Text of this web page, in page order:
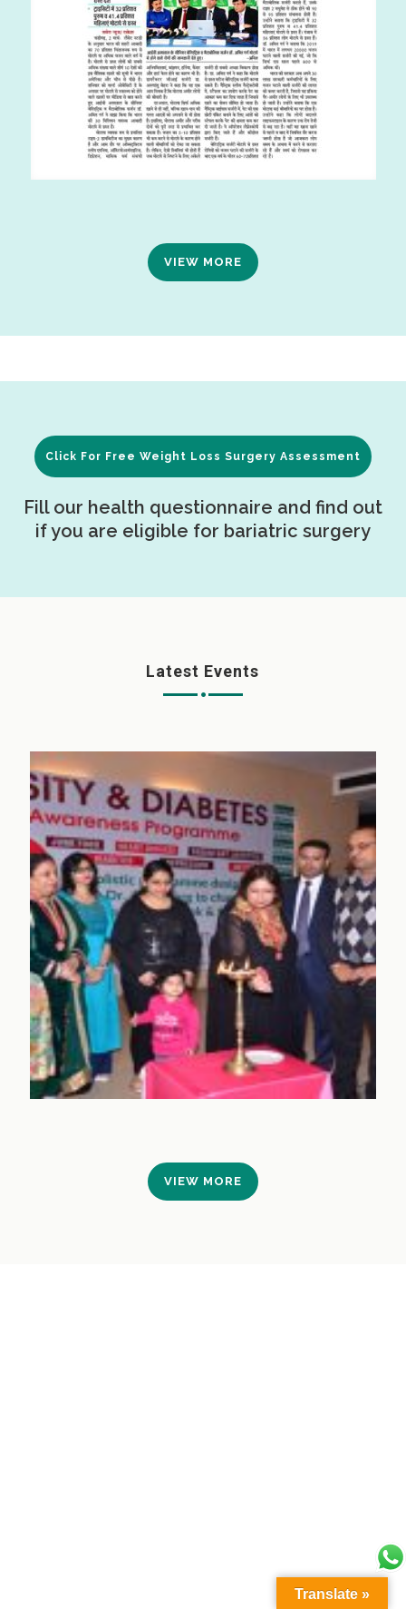
VIEW MORE
Click For Free Weight Loss Surgery Assessment
Fill our health questionnaire and find out
if you are eligible for bariatric surgery
Latest Events
VIEW MORE
Translate »